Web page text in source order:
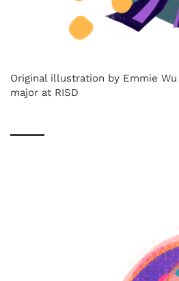
Original illustration by Emmie
major at RISD